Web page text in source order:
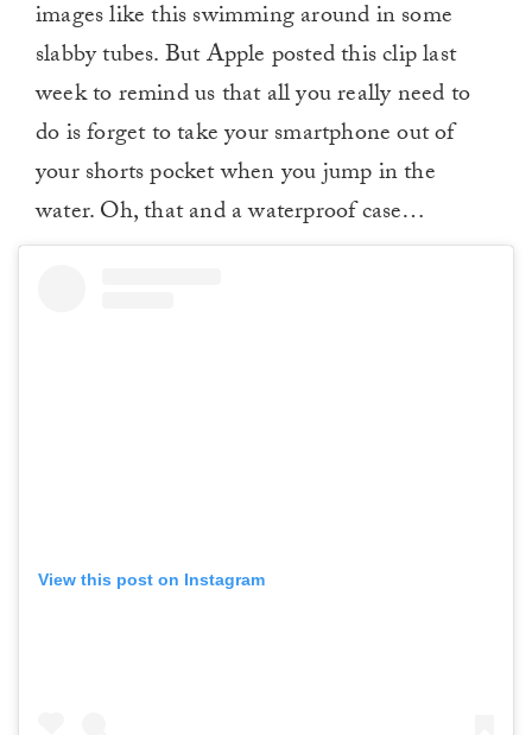
images like this swimming around in some
slabby tubes. But Apple posted this clip last
week to remind us that all you really need to
do is forget to take your smartphone out of
your shorts pocket when you jump in the
water. Oh, that and a waterproof case…
View this post on Instagram